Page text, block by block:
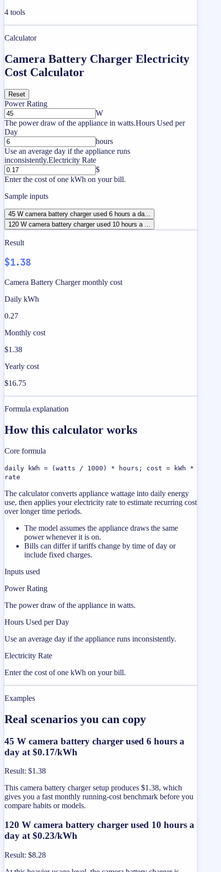
4 tools
Calculator
Camera Battery Charger Electricity
Cost Calculator
Reset
Power Rating
W
The power draw of the appliance in watts.Hours Used per
Day
hours
Use an average day if the appliance runs
inconsistently.Electricity Rate
$
Enter the cost of one kWh on your bill.
Sample inputs
45 W camera battery charger used 6 hours a da...
120 W camera battery charger used 10 hours a ...
Result
$1.38
Camera Battery Charger monthly cost
Daily kWh
0.27
Monthly cost
$1.38
Yearly cost
$16.75
Formula explanation
How this calculator works
Core formula
daily kWh = (watts / 1000) * hours; cost = kWh *
rate
The calculator converts appliance wattage into daily energy
use, then applies your electricity rate to estimate recurring cost
over longer time periods.
The model assumes the appliance draws the same
power whenever it is on.
Bills can differ if tariffs change by time of day or
include fixed charges.
Inputs used
Power Rating
The power draw of the appliance in watts.
Hours Used per Day
Use an average day if the appliance runs inconsistently.
Electricity Rate
Enter the cost of one kWh on your bill.
Examples
Real scenarios you can copy
45 W camera battery charger used 6 hours a
day at $0.17/kWh
Result: $1.38
This camera battery charger setup produces $1.38, which
gives you a fast monthly running-cost benchmark before you
compare habits or models.
120 W camera battery charger used 10 hours a
day at $0.23/kWh
Result: $8.28